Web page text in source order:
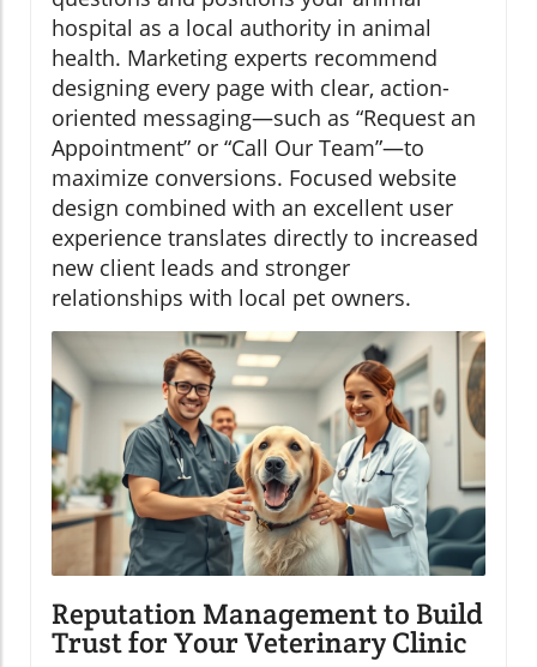
hospital as a local authority in animal
health. Marketing experts recommend
designing every page with clear, action-
oriented messaging—such as “Request an
Appointment” or “Call Our Team”—to
maximize conversions. Focused website
design combined with an excellent user
experience translates directly to increased
new client leads and stronger
relationships with local pet owners.
Reputation Management to Build
Trust for Your Veterinary Clinic